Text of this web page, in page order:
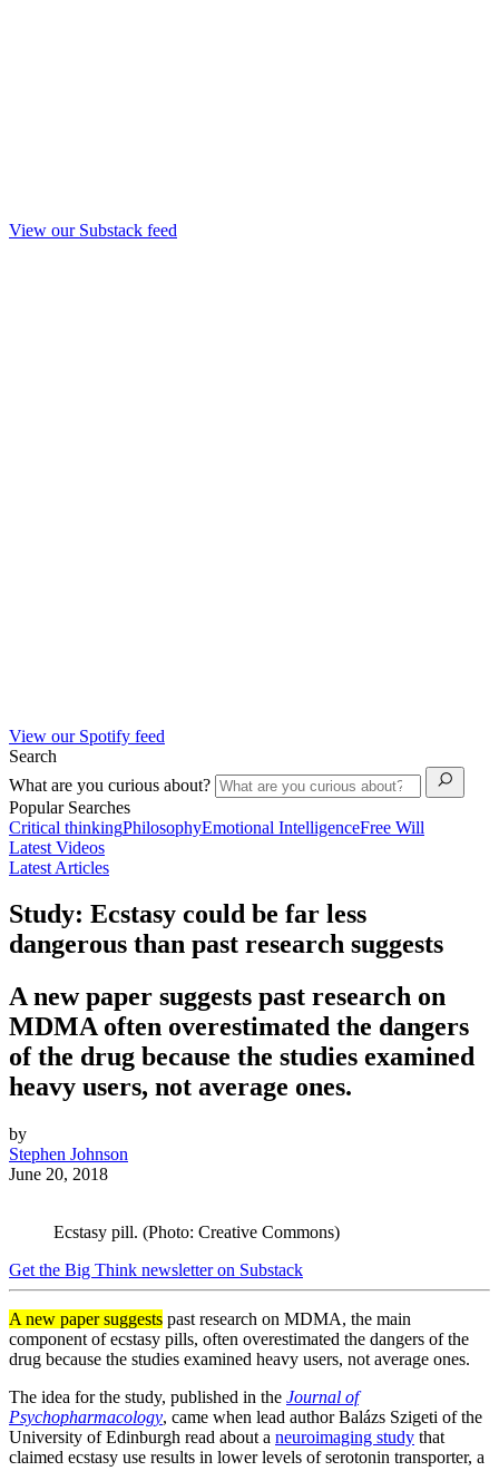
View our Substack feed
View our Spotify feed
Search
What are you curious about?
Popular Searches
Critical thinkingPhilosophyEmotional IntelligenceFree Will
Latest Videos
Latest Articles
Study: Ecstasy could be far less
dangerous than past research suggests
A new paper suggests past research on
MDMA often overestimated the dangers
of the drug because the studies examined
heavy users, not average ones.
by
Stephen Johnson
June 20, 2018
Ecstasy pill. (Photo: Creative Commons)
Get the Big Think newsletter on Substack
A new paper suggests past research on MDMA, the main
component of ecstasy pills, often overestimated the dangers of the
drug because the studies examined heavy users, not average ones.
The idea for the study, published in the Journal of
Psychopharmacology, came when lead author Balázs Szigeti of the
University of Edinburgh read about a neuroimaging study that
claimed ecstasy use results in lower levels of serotonin transporter, a